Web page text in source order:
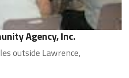
Agency, Inc.
outside Lawrence,